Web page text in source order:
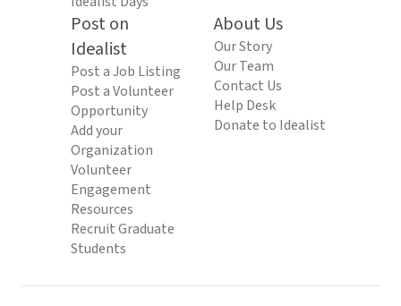
Post on
Idealist
Post a Job Listing
Post a Volunteer
Opportunity
Add your
Organization
Volunteer
Engagement
Resources
Recruit Graduate
Students
About Us
Our Story
Our Team
Contact Us
Help Desk
Donate to Idealist